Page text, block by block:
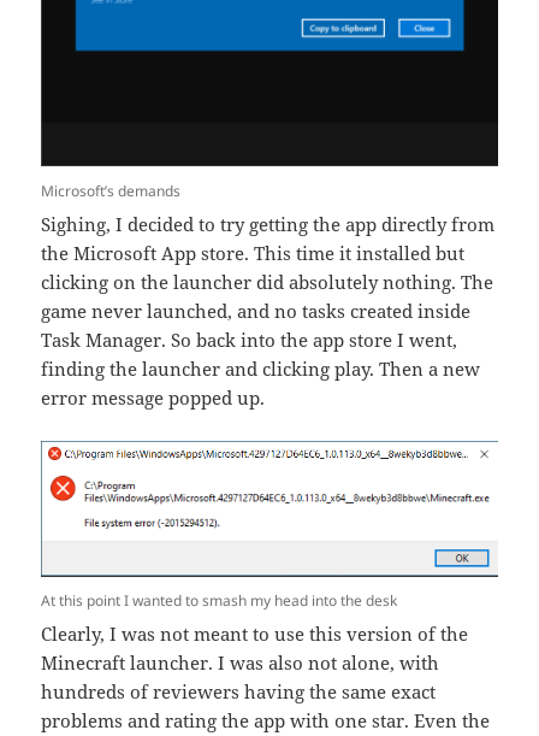
Microsoft’s demands
Sighing, I decided to try getting the app directly from
the Microsoft App store. This time it installed but
clicking on the launcher did absolutely nothing. The
game never launched, and no tasks created inside
Task Manager. So back into the app store I went,
finding the launcher and clicking play. Then a new
error message popped up.
At this point I wanted to smash my head into the desk
Clearly, I was not meant to use this version of the
Minecraft launcher. I was also not alone, with
hundreds of reviewers having the same exact
problems and rating the app with one star. Even the